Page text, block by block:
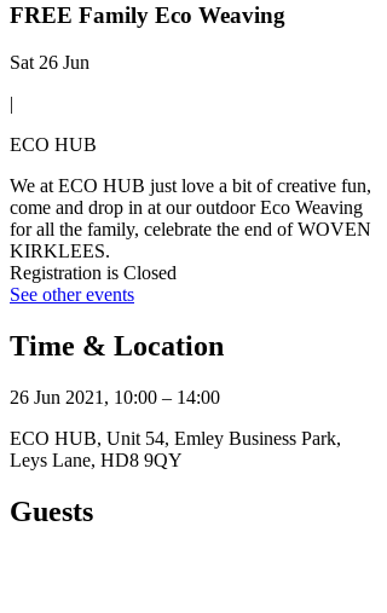
FREE Family Eco Weaving
Sat 26 Jun
|
ECO HUB
We at ECO HUB just love a bit of creative fun,
come and drop in at our outdoor Eco Weaving
for all the family, celebrate the end of WOVEN
KIRKLEES.
Registration is Closed
See other events
Time & Location
26 Jun 2021, 10:00 – 14:00
ECO HUB, Unit 54, Emley Business Park,
Leys Lane, HD8 9QY
Guests